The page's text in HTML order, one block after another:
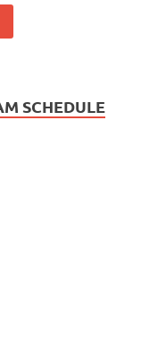
SCHEDULE